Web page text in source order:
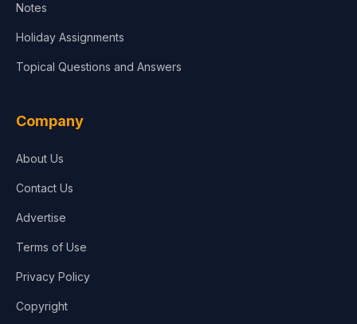
Notes
Holiday Assignments
Topical Questions and Answers
Company
About Us
Contact Us
Advertise
Terms of Use
Privacy Policy
Copyright